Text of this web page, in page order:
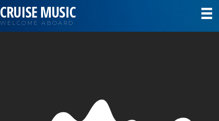
CRUISE MUSIC
WELCOME ABOARD